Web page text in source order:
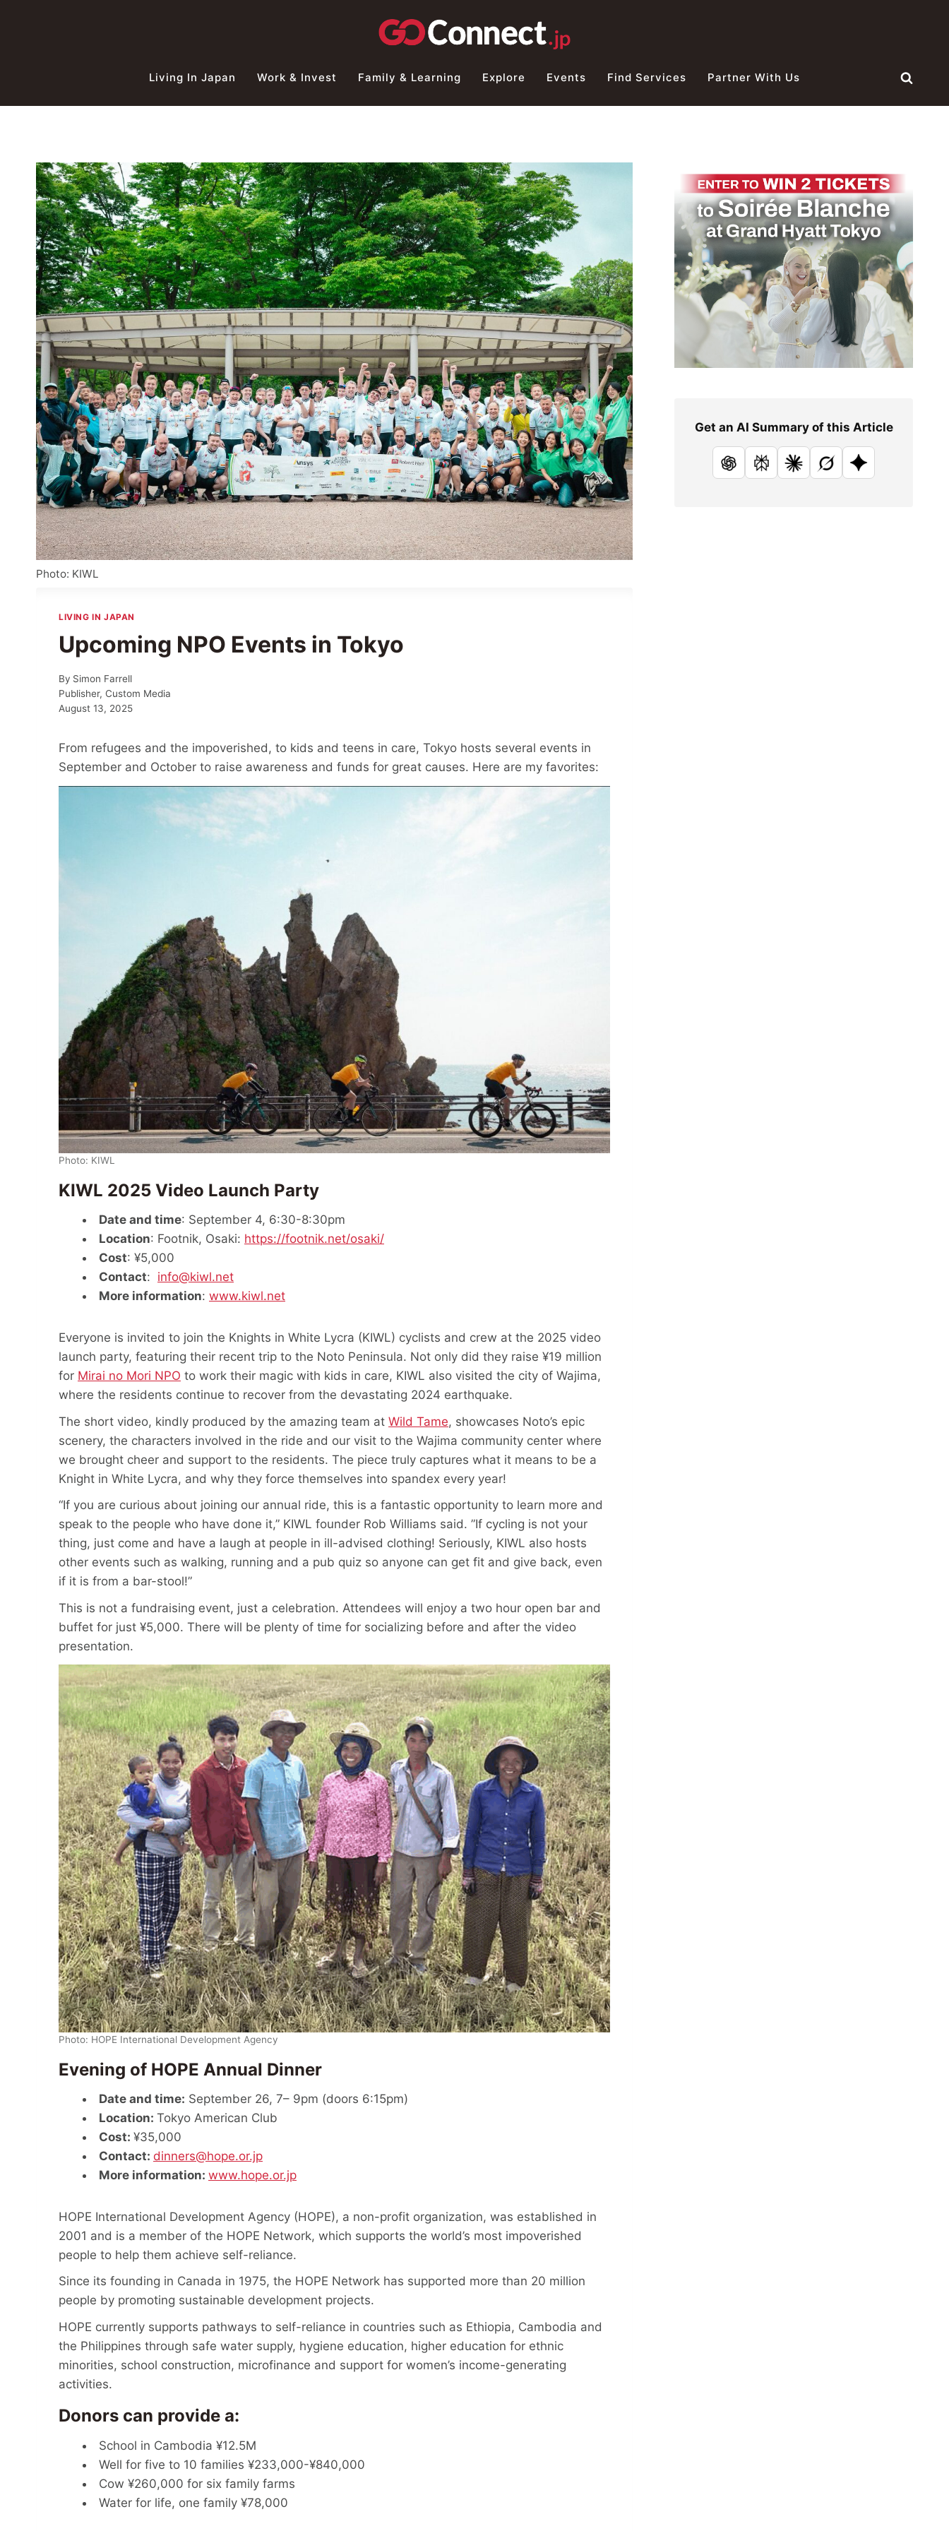
Living In Japan Work & Invest Family & Learning Explore Events Find Services Partner With Us
Photo: KIWL
LIVING IN JAPAN
Upcoming NPO Events in Tokyo
By Simon Farrell
Publisher, Custom Media
August 13, 2025
From refugees and the impoverished, to kids and teens in care, Tokyo hosts several events in
September and October to raise awareness and funds for great causes. Here are my favorites:
Photo: KIWL
KIWL 2025 Video Launch Party
Date and time: September 4, 6:30-8:30pm
Location: Footnik, Osaki: https://footnik.net/osaki/
Cost: ¥5,000
Contact: info@kiwl.net
More information: www.kiwl.net
Everyone is invited to join the Knights in White Lycra (KIWL) cyclists and crew at the 2025 video
launch party, featuring their recent trip to the Noto Peninsula. Not only did they raise ¥19 million
for Mirai no Mori NPO to work their magic with kids in care, KIWL also visited the city of Wajima,
where the residents continue to recover from the devastating 2024 earthquake.
The short video, kindly produced by the amazing team at Wild Tame, showcases Noto’s epic
scenery, the characters involved in the ride and our visit to the Wajima community center where
we brought cheer and support to the residents. The piece truly captures what it means to be a
Knight in White Lycra, and why they force themselves into spandex every year!
“If you are curious about joining our annual ride, this is a fantastic opportunity to learn more and
speak to the people who have done it,” KIWL founder Rob Williams said. ”If cycling is not your
thing, just come and have a laugh at people in ill-advised clothing! Seriously, KIWL also hosts
other events such as walking, running and a pub quiz so anyone can get fit and give back, even
if it is from a bar-stool!”
This is not a fundraising event, just a celebration. Attendees will enjoy a two hour open bar and
buffet for just ¥5,000. There will be plenty of time for socializing before and after the video
presentation.
Photo: HOPE International Development Agency
Evening of HOPE Annual Dinner
Date and time: September 26, 7– 9pm (doors 6:15pm)
Location: Tokyo American Club
Cost: ¥35,000
Contact: dinners@hope.or.jp
More information: www.hope.or.jp
HOPE International Development Agency (HOPE), a non-profit organization, was established in
2001 and is a member of the HOPE Network, which supports the world’s most impoverished
people to help them achieve self-reliance.
Since its founding in Canada in 1975, the HOPE Network has supported more than 20 million
people by promoting sustainable development projects.
HOPE currently supports pathways to self-reliance in countries such as Ethiopia, Cambodia and
the Philippines through safe water supply, hygiene education, higher education for ethnic
minorities, school construction, microfinance and support for women’s income-generating
activities.
Donors can provide a:
School in Cambodia ¥12.5M
Well for five to 10 families ¥233,000-¥840,000
Cow ¥260,000 for six family farms
Water for life, one family ¥78,000
Get an AI Summary of this Article
ChatGPTPerplexityClaudeGrok Google AI